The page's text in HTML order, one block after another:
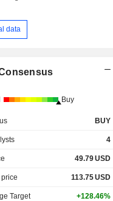
data
Buy
BUY
4
49.79USD
113.75USD
Target +128.46%